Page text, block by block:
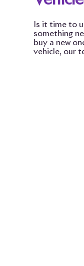
Is it time to
something
buy a new
vehicle, our